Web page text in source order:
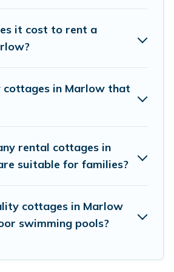
Farmhouse-style cottages to fit
with your friends and family. This
it cost to rent a
cottages in Marlow that
rental cottages in
suitable for families?
cottages in Marlow
swimming pools?